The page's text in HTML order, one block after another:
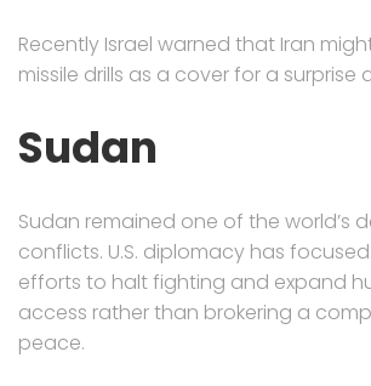
Recently Israel warned that Iran
missile drills as a cover for a surprise
Sudan
Sudan remained one of the world’s
conflicts. U.S. diplomacy has
efforts to halt fighting and expand
access rather than brokering a
peace.